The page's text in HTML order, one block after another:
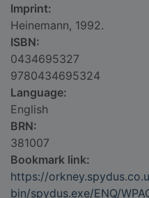
Imprint:
Heinemann, 1992.
ISBN:
0434695327
9780434695324
Language:
English
BRN:
381007
Bookmark link:
https://
bin/spydus.exe/ENQ/